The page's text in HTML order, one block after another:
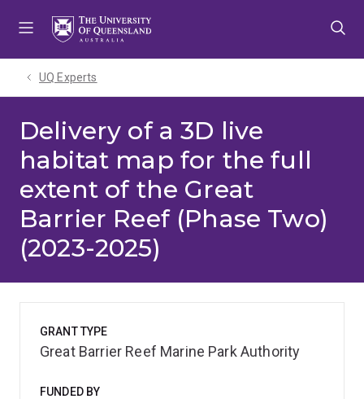
UQ Experts
Delivery of a 3D live
habitat map for the full
extent of the Great
Barrier Reef (Phase Two)
(2023-2025)
GRANT TYPE
Great Barrier Reef Marine Park Authority
FUNDED BY